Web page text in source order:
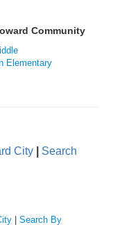
Community
Elementary
City
Search
Search By